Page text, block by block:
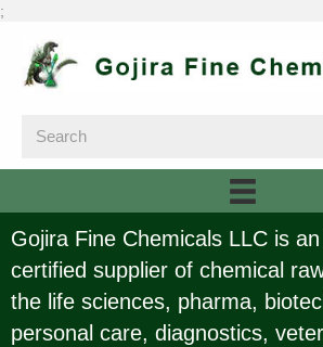
;
Gojira Fine Chemicals LLC is
certified supplier of chemical
the life sciences, pharma,
personal care, diagnostics,